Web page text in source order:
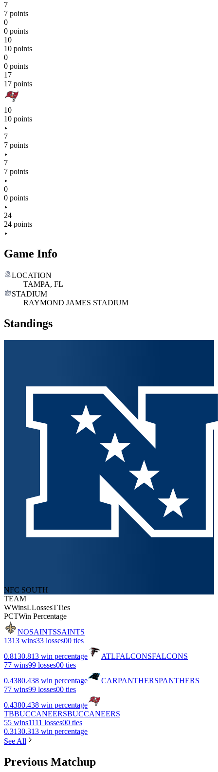
7
7 points
0
0 points
10
10 points
0
0 points
17
17 points
10
10 points
7
7 points
7
7 points
0
0 points
24
24 points
Game Info
LOCATION
TAMPA, FL
STADIUM
RAYMOND JAMES STADIUM
Standings
NFC SOUTH
TEAM
WWinsLLossesTTies
PCTWin Percentage
NOSAINTSSAINTS
1313 wins33 losses00 ties
0.8130.813 win percentage ATLFALCONSFALCONS
77 wins99 losses00 ties
0.4380.438 win percentage CARPANTHERSPANTHERS
77 wins99 losses00 ties
0.4380.438 win percentage
TBBUCCANEERSBUCCANEERS
55 wins1111 losses00 ties
0.3130.313 win percentage
See All
Previous Matchup